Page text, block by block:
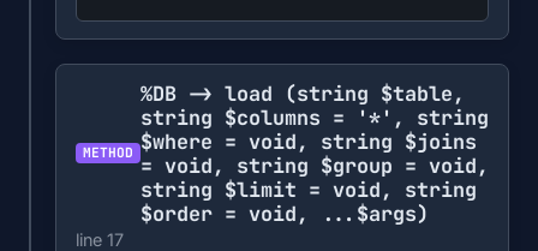
METHOD
%DB -> load (string $table,
string $columns = '*', string
$where = void, string $joins
= void, string $group = void,
string $limit = void, string
$order = void, ...$args)
line 17